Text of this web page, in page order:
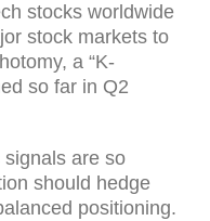
stocks worldwide
stock markets to
a “K-
so far in Q2
are so
should hedge
positioning.